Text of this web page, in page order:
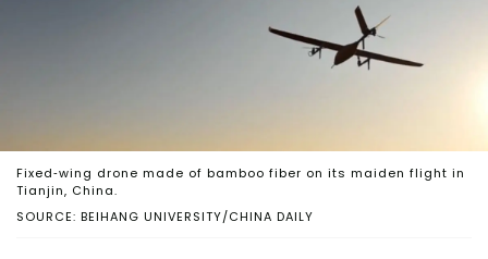
SOURCE: BEIHANG UNIVERSITY/CHINA DAILY
Fixed-wing drone made of bamboo fiber on its maiden flight in
Tianjin, China.